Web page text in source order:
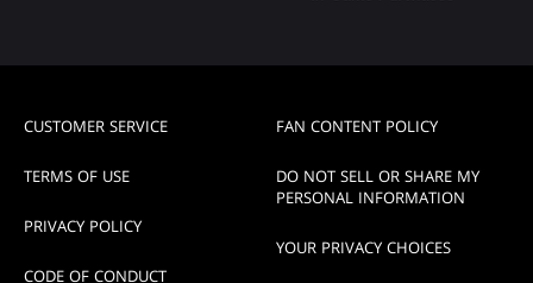
CUSTOMER SERVICE
TERMS OF USE
PRIVACY POLICY
CODE OF CONDUCT
FAN CONTENT POLICY
DO NOT SELL OR SHARE MY
PERSONAL INFORMATION
YOUR PRIVACY CHOICES